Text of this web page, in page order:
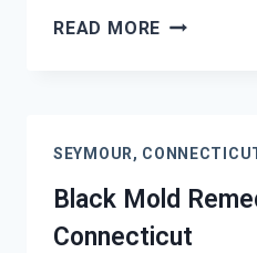
READ MORE BLACK
DAMAGE
SEYMOUR,
SEYMOUR,
Black Mold
Connecticut